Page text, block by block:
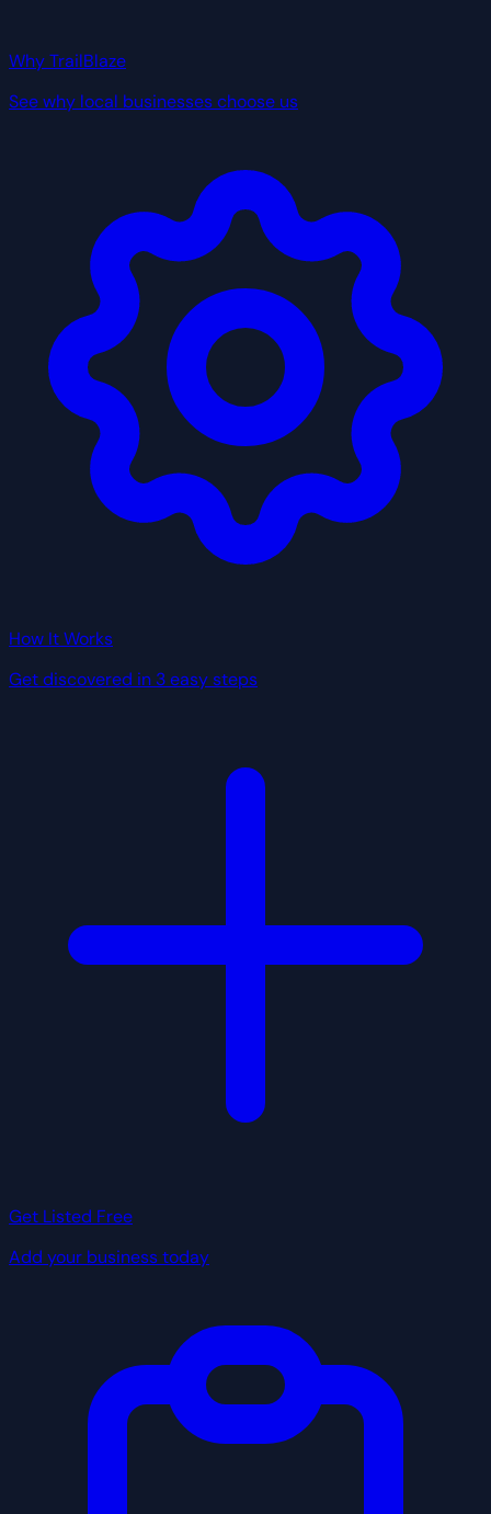
Why TrailBlaze
See why local businesses choose us
How It Works
Get discovered in 3 easy steps
Get Listed Free
Add your business today